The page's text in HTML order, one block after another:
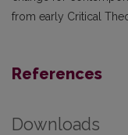
from early Critical
References
Downloads